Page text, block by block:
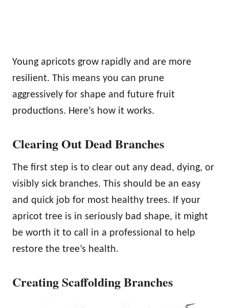
Young apricots grow rapidly and are more
resilient. This means you can prune
aggressively for shape and future fruit
productions. Here’s how it works.
Clearing Out Dead Branches
The first step is to clear out any dead, dying, or
visibly sick branches. This should be an easy
and quick job for most healthy trees. If your
apricot tree is in seriously bad shape, it might
be worth it to call in a professional to help
restore the tree’s health.
Creating Scaffolding Branches